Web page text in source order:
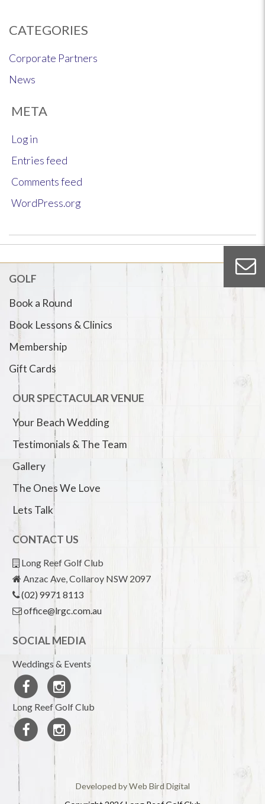
CATEGORIES
Corporate Partners
News
META
Log in
Entries feed
Comments feed
WordPress.org
GOLF
Book a Round
Book Lessons & Clinics
Membership
Gift Cards
OUR SPECTACULAR VENUE
Your Beach Wedding
Testimonials & The Team
Gallery
The Ones We Love
Lets Talk
CONTACT US
Long Reef Golf Club
Anzac Ave, Collaroy NSW 2097
(02) 9971 8113
office@lrgc.com.au
SOCIAL MEDIA
Weddings & Events
Long Reef Golf Club
Developed by Web Bird Digital